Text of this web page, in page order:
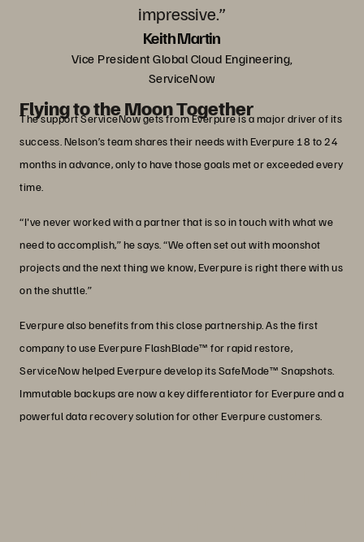
impressive.”
Keith Martin
Vice President Global Cloud Engineering,
ServiceNow
Flying to the Moon Together
The support ServiceNow gets from Everpure is a major driver of its
success. Nelson’s team shares their needs with Everpure 18 to 24
months in advance, only to have those goals met or exceeded every
time.
“I've never worked with a partner that is so in touch with what we
need to accomplish,” he says. “We often set out with moonshot
projects and the next thing we know, Everpure is right there with us
on the shuttle.”
Everpure also benefits from this close partnership. As the first
company to use Everpure FlashBlade™ for rapid restore,
ServiceNow helped Everpure develop its SafeMode™ Snapshots.
Immutable backups are now a key differentiator for Everpure and a
powerful data recovery solution for other Everpure customers.